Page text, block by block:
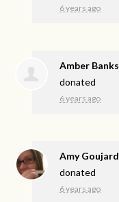
6 years ago
Amber Banks
donated
6 years ago
Amy Goujard
donated
6 years ago